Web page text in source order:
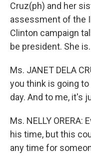
Cruz(ph) and her
assessment of the
Clinton campaign
be president. She is.
Ms. JANET DELA
you think is going
day. And to me, it's
Ms. NELLY ORERA:
his time, but this
any time for